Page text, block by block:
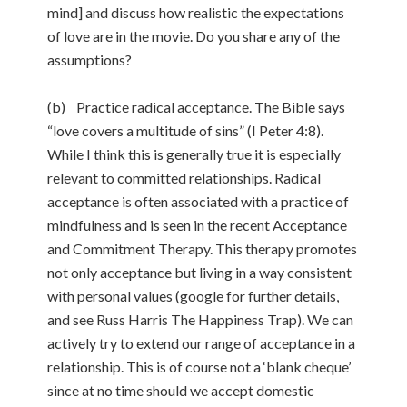
mind] and discuss how realistic the expectations
of love are in the movie. Do you share any of the
assumptions?
(b) Practice radical acceptance. The Bible says
“love covers a multitude of sins” (I Peter 4:8).
While I think this is generally true it is especially
relevant to committed relationships. Radical
acceptance is often associated with a practice of
mindfulness and is seen in the recent Acceptance
and Commitment Therapy. This therapy promotes
not only acceptance but living in a way consistent
with personal values (google for further details,
and see Russ Harris The Happiness Trap). We can
actively try to extend our range of acceptance in a
relationship. This is of course not a ‘blank cheque’
since at no time should we accept domestic